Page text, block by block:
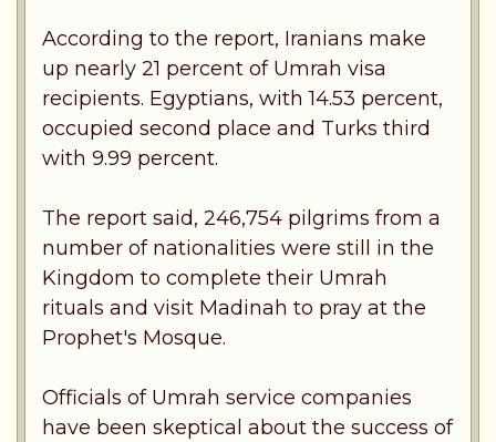
According to the report, Iranians make
up nearly 21 percent of Umrah visa
recipients. Egyptians, with 14.53 percent,
occupied second place and Turks third
with 9.99 percent.
The report said, 246,754 pilgrims from a
number of nationalities were still in the
Kingdom to complete their Umrah
rituals and visit Madinah to pray at the
Prophet's Mosque.
Officials of Umrah service companies
have been skeptical about the success of